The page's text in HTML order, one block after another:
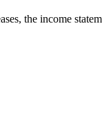
the income